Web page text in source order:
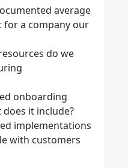
average
a company our
do we
onboarding
it include?
implementations
with customers